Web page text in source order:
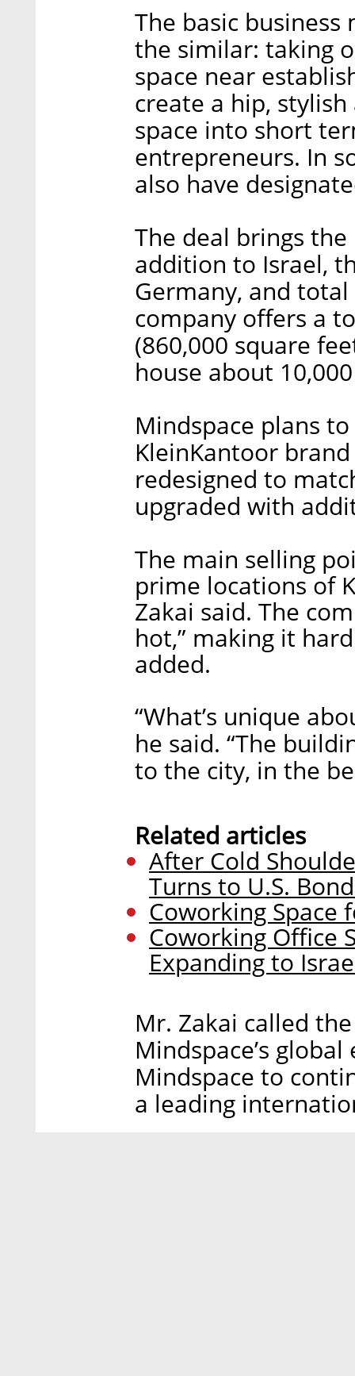
The basic
the similar: taking
space near
create a hip,
space into short
entrepreneurs. In
also have
The deal brings
addition to Israel,
Germany, and
company offers a
(860,000 square
house about
Mindspace plans
KleinKantoor
redesigned to
upgraded with
The main selling
prime locations of
Zakai said. The
hot,” making it
added.
“What’s unique
he said. “The
to the city, in the
Related articles
After Cold
Turns to U.S.
Coworking Space
Coworking Office
Expanding to
Mr. Zakai called
Mindspace’s
Mindspace to
a leading